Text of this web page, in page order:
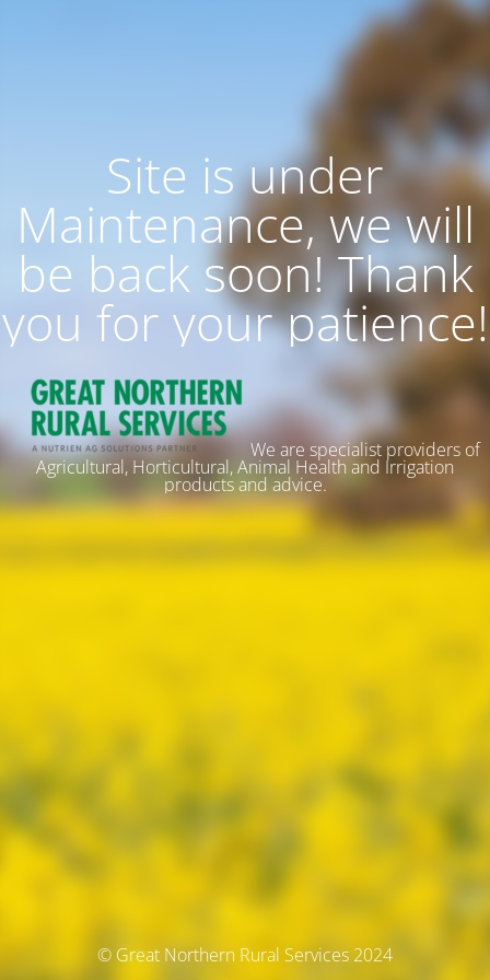
Site is under
Maintenance, we will
be back soon! Thank
you for your patience!
We are specialist providers of
Agricultural, Horticultural, Animal Health and Irrigation
products and advice.
© Great Northern Rural Services 2024